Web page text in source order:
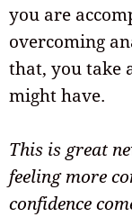
you are
overcoming
that, you take
might have.
This is great
feeling more
confidence